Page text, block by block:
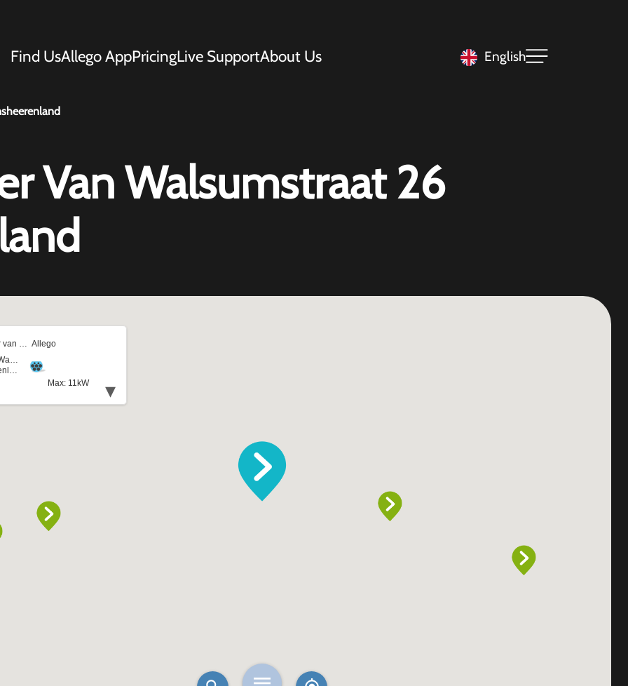
Find UsAllego AppPricingLive SupportAbout Us English
Van Walsumstraat 26